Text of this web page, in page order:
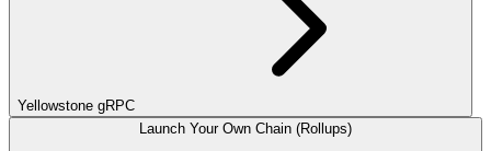
Yellowstone gRPC
Launch Your Own Chain (Rollups)